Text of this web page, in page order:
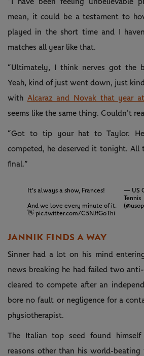
“I have been feeling unbelievable
mean, it could be a testament to
played in the short time and I
matches all year like that.
“Ultimately, I think nerves got the
Yeah, kind of just went down, just
with Alcaraz and Novak that year
seems like the same thing. Couldn't
“Got to tip your hat to Taylor.
competed, he deserved it tonight. All
final.”
It's always a show, Frances!
And we love every minute of it.
👋 pic.twitter.com/C5NJfGoThi
— US
Tennis
JANNIK FINDS A WAY
Sinner had a lot on his mind
news breaking he had failed two
cleared to compete after an
bore no fault or negligence for a
physiotherapist.
The Italian top seed found
reasons other than his world-